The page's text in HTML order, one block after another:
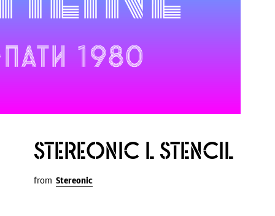
Stereonic L Stencil
from Stereonic